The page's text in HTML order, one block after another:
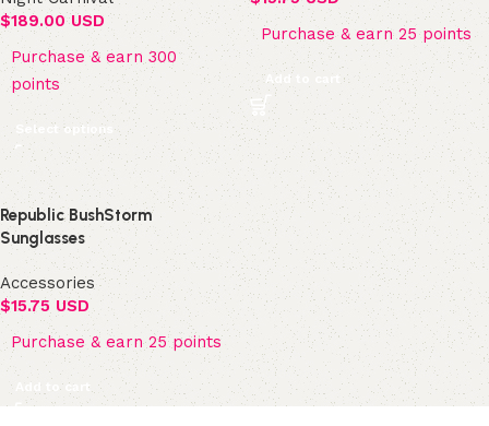
$189.00 USD
Purchase & earn 300
points
Select options
Purchase & earn 25 points
Add to cart
Republic BushStorm
Sunglasses
Accessories
$15.75 USD
Purchase & earn 25 points
Add to cart